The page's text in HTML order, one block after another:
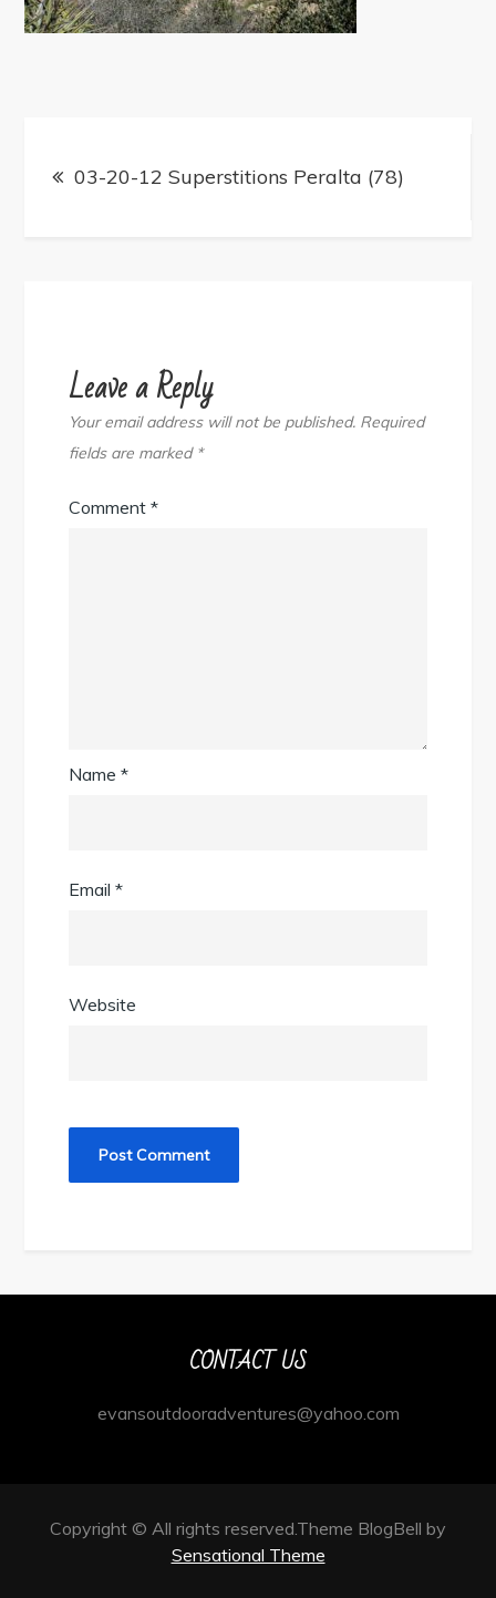
Post
navigation
03-20-12 Superstitions Peralta (78)
Leave a Reply
Your email address will not be published. Required
fields are marked *
Comment*
Name*
Email*
Website
CONTACT US
evansoutdooradventures@yahoo.com
Copyright © All rights reserved.Theme BlogBell by
Sensational Theme